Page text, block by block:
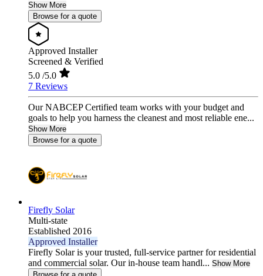
Show More
Browse for a quote
Approved Installer
Screened & Verified
5.0 /5.0
7 Reviews
Our NABCEP Certified team works with your budget and
goals to help you harness the cleanest and most reliable ene...
Show More
Browse for a quote
Firefly Solar
Multi-state
Established 2016
Approved Installer
Firefly Solar is your trusted, full-service partner for residential
and commercial solar. Our in-house team handl... Show More